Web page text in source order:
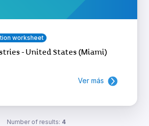
worksheet
- United States (Miami)
Ver más
Number of results: 4